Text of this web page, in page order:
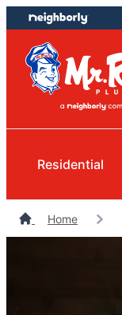
Skip
to
content
Skip
to
footer
Residential
Home